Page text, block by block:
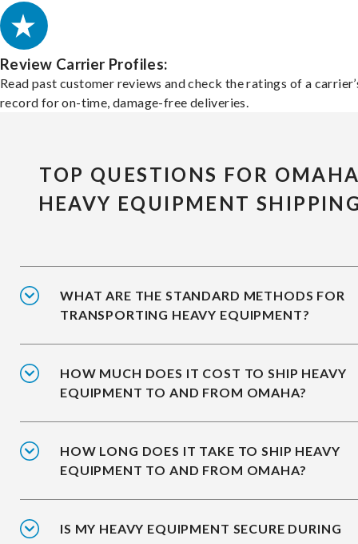
Review Carrier Profiles:
Read past customer reviews and check the ratings of a
record for on-time, damage-free deliveries.
TOP QUESTIONS FOR
HEAVY EQUIPMENT
WHAT ARE THE STANDARD METHODS FOR
TRANSPORTING HEAVY EQUIPMENT?
HOW MUCH DOES IT COST TO SHIP HEAVY
EQUIPMENT TO AND FROM OMAHA?
HOW LONG DOES IT TAKE TO SHIP HEAVY
EQUIPMENT TO AND FROM OMAHA?
IS MY HEAVY EQUIPMENT SECURE DURING